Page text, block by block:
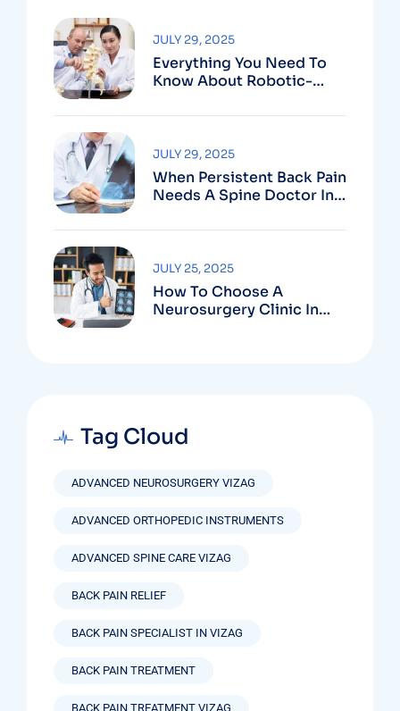
Everything You Need To
Know About Robotic-
Vizag
JULY 29, 2025
When Persistent Back Pain
Needs A Spine Doctor In
JULY 29, 2025
How To Choose A
Neurosurgery Clinic In
JULY 25, 2025
Tag Cloud
ADVANCED NEUROSURGERY VIZAG
ADVANCED ORTHOPEDIC INSTRUMENTS
ADVANCED SPINE CARE VIZAG
BACK PAIN RELIEF
BACK PAIN SPECIALIST IN VIZAG
BACK PAIN TREATMENT
BACK PAIN TREATMENT VIZAG